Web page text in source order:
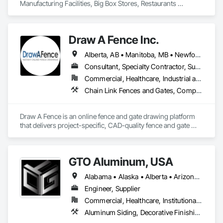
Manufacturing Facilities, Big Box Stores, Restaurants
Draw A Fence Inc.
Alberta, AB • Manitoba, MB • Newfoundland and Labrador, NL • Northwest Territories, NT • Saskatchewan, SK • Yukon, YT • Alabama • Alaska • Alberta • Arizona • Arkansas • British Columbia • California • Colorado • Connecticut • Delaware • Florida • Georgia • Hawaii • Idaho • Illinois • Indiana • Iowa • Kansas • Kentucky • Louisiana • Maine • Manitoba • Maryland • Massachusetts • Michigan • Minnesota • Mississippi • Missouri • Montana • Nebraska • Nevada • New Brunswick • New Hampshire • New Jersey • New Mexico • New York • Newfoundland and Labrador • North Carolina • North Dakota • Northwest Territories • Nova Scotia • Ohio • Oklahoma • Ontario • Oregon • Pennsylvania • Prince Edward Island • Rhode Island • Saskatchewan • South Carolina • South Dakota • Tennessee • Texas • Utah • Vermont • Virginia • Washington • West Virginia • Wisconsin • Wyoming
Consultant, Specialty Contractor, Supplier
Commercial, Healthcare, Industrial and Energy, Infrastructure, Institutional, Residential
Chain Link Fences and Gates, Composite Fences and Gates, Decorative Metal Fences and Gates, Expanded Metal Fences and Gates, Fences and Gates, Plastic Fences and Gates, Welded Wire Fences and Gates, Wild Life Deterrent Fence, Wire Fences and Gates, Wood Fences and Gates
Draw A Fence is an online fence and gate drawing platform
that delivers project-specific, CAD-quality fence and gate
GTO Aluminum, USA
Alabama • Alaska • Alberta • Arizona • Arkansas • British Columbia • California • Colorado • Connecticut • Delaware • Florida • Georgia • Hawaii • Idaho • Illinois • Indiana • Iowa • Kansas • Kentucky • Louisiana • Maine • Manitoba • Maryland • Massachusetts • Michigan • Minnesota • Mississippi • Missouri • Montana • Nebraska • Nevada • New Brunswick • New Hampshire • New Jersey • New Mexico • New York • Newfoundland and Labrador • North Carolina • North Dakota • Northwest Territories • Nova Scotia • Nunavut • Ohio • Oklahoma • Ontario • Oregon • Pennsylvania • Prince Edward Island • Québec • Rhode Island • Saskatchewan • South Carolina • South Dakota • Tennessee • Texas • Utah • Vermont • Virginia • Washington • West Virginia • Wisconsin • Wyoming
Engineer, Supplier
Commercial, Healthcare, Institutional, Residential
Aluminum Siding, Decorative Finishing, Decorative Metal Fences and Gates, Design and Engineering, Fabricated Panel Assemblies With Siding, Fabricated Wall Panel Assemblies, Fences and Gates, Finish Carpentry, Fixed Louvers, Integrated Ceiling Assemblies, Interior Design, Interior Wall Paneling, Louvers, Manufactured Exterior Specialties, Metal Fabrications, Metal Wall Panels, Preconstruction Bidding, Soffit Panels, Soffit Vents, Wall Panels